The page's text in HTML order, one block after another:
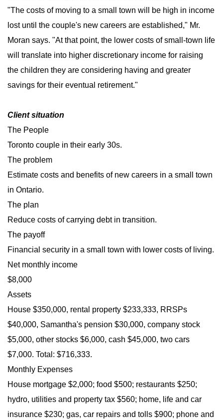
"The costs of moving to a small town will be high in income
lost until the couple's new careers are established," Mr.
Moran says. "At that point, the lower costs of small-town life
will translate into higher discretionary income for raising
the children they are considering having and greater
savings for their eventual retirement."
Client situation
The People
Toronto couple in their early 30s.
The problem
Estimate costs and benefits of new careers in a small town
in Ontario.
The plan
Reduce costs of carrying debt in transition.
The payoff
Financial security in a small town with lower costs of living.
Net monthly income
$8,000
Assets
House $350,000, rental property $233,333, RRSPs
$40,000, Samantha's pension $30,000, company stock
$5,000, other stocks $6,000, cash $45,000, two cars
$7,000. Total: $716,333.
Monthly Expenses
House mortgage $2,000; food $500; restaurants $250;
hydro, utilities and property tax $560; home, life and car
insurance $230; gas, car repairs and tolls $900; phone and